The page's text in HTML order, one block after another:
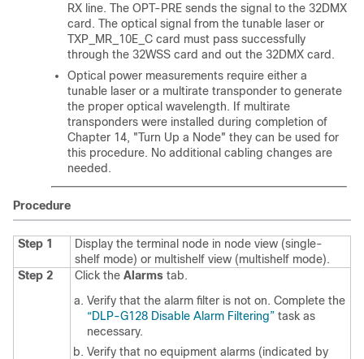
RX line. The OPT-PRE sends the signal to the 32DMX
card. The optical signal from the tunable laser or
TXP_MR_10E_C card must pass successfully
through the 32WSS card and out the 32DMX card.
Optical power measurements require either a
tunable laser or a multirate transponder to generate
the proper optical wavelength. If multirate
transponders were installed during completion of
Chapter 14, "Turn Up a Node" they can be used for
this procedure. No additional cabling changes are
needed.
Procedure
Step 1
Display the terminal node in node view (single-
shelf mode) or multishelf view (multishelf mode).
Step 2
Click the Alarms tab.
Verify that the alarm filter is not on. Complete the
“DLP-G128 Disable Alarm Filtering” task as
necessary.
Verify that no equipment alarms (indicated by